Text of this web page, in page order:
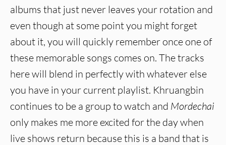
albums that just never leaves your rotation and
even though at some point you might forget
about it, you will quickly remember once one of
these memorable songs comes on. The tracks
here will blend in perfectly with whatever else
you have in your current playlist. Khruangbin
continues to be a group to watch and Mordechai
only makes me more excited for the day when
live shows return because this is a band that is